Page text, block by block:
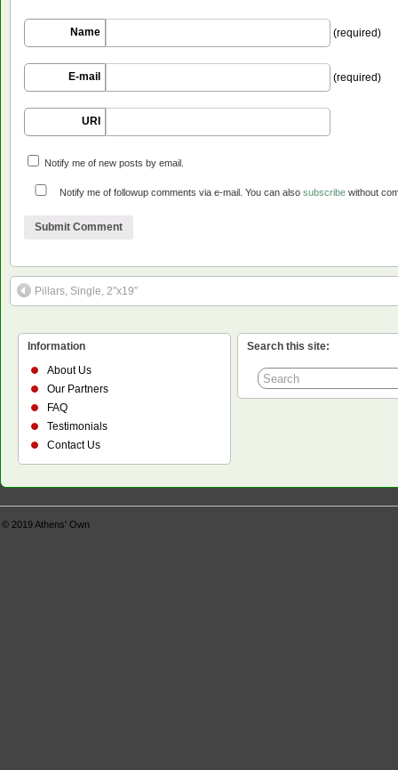
Name (required)
E-mail (required)
URI
Notify me of new posts by email.
Notify me of followup comments via e-mail. You can also subscribe without
Pillars, Single, 2″x19″
Information
About Us
Our Partners
FAQ
Testimonials
Contact Us
Search this site:
© 2019Athens' Own